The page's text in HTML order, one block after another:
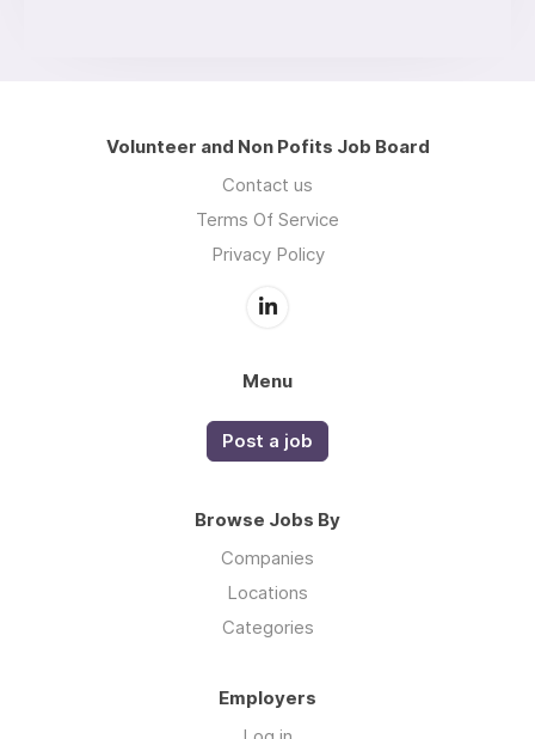
Volunteer and Non Pofits Job Board
Contact us
Terms Of Service
Privacy Policy
Menu
Post a job
Browse Jobs By
Companies
Locations
Categories
Employers